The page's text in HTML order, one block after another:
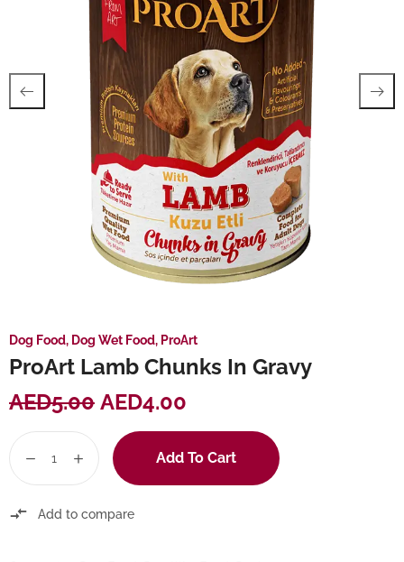
Dog Food, Dog Wet Food, ProArt
ProArt Lamb Chunks In Gravy
AED5.00 AED4.00
Add To Cart
Add to compare